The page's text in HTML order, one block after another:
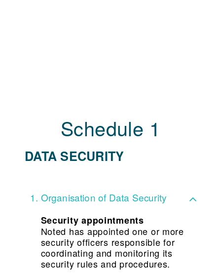
Schedule 1
DATA SECURITY
Organisation of Data Security
Security appointments
Noted has appointed one or more
security officers responsible for
coordinating and monitoring its
security rules and procedures.